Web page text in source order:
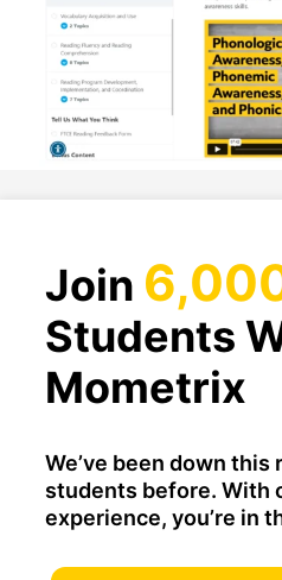
Join
Students
Mometrix
We’ve been down
students before. With
experience, you’re in